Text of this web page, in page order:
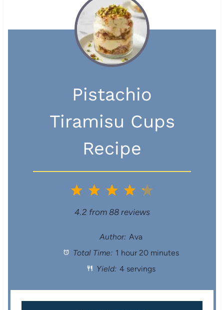
Pistachio
Tiramisu Cups
Recipe
5
a
s
4
S
t
a
s
3
S
t
a
s
2
S
t
a
s
1
S
a
4.2 from 88reviews
Author: Ava
Total Time: 1 hour 20 minutes
Yield: 4 servings